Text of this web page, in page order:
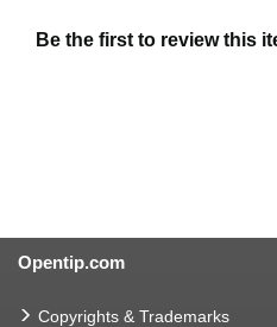
Be the first to review this
Opentip.com
Copyrights & Trademarks